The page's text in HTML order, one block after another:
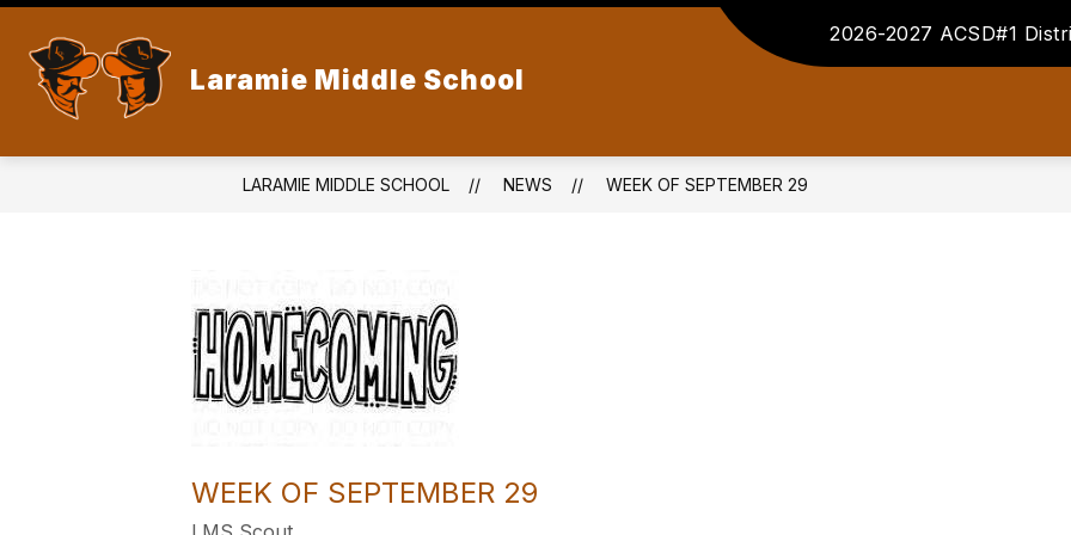
Skip
content
Laramie Middle School
2026-2027 ACSD#1
LARAMIE MIDDLE SCHOOL NEWS WEEK OF SEPTEMBER 29
WEEK OF SEPTEMBER 29